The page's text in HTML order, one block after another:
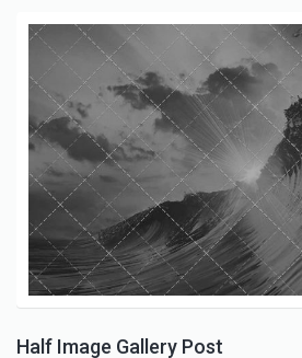
Half Image Gallery Post